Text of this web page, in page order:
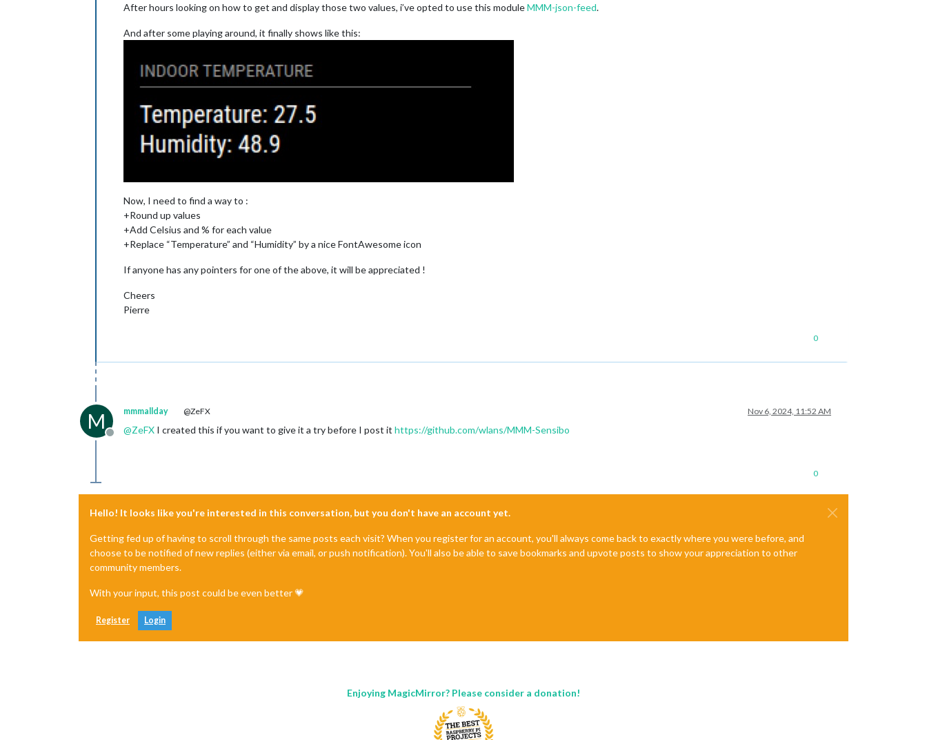
After hours looking on how to get and display those two values, i’ve opted to use this moduleMMM-json-feed.
And after some playing around, it finally shows like this:
Now, I need to find a way to :
+Round up values
+Add Celsius and % for each value
+Replace “Temperature” and “Humidity” by a nice FontAwesome icon
If anyone has any pointers for one of the above, it will be appreciated !
Cheers
Pierre
0
M
Offline
mmmallday @ZeFX Nov 6, 2024, 11:52 AM
@ZeFX I created this if you want to give it a try before I post it https://github.com/wlans/MMM-Sensibo
0
Hello! It looks like you're interested in this conversation, but you don't have an account yet.
Getting fed up of having to scroll through the same posts each visit? When you register for an account, you'll always come back to exactly where you were before, and
choose to be notified of new replies (either via email, or push notification). You'll also be able to save bookmarks and upvote posts to show your appreciation to other
community members.
With your input, this post could be even better 💗
Register Login
Enjoying MagicMirror? Please consider a donation!